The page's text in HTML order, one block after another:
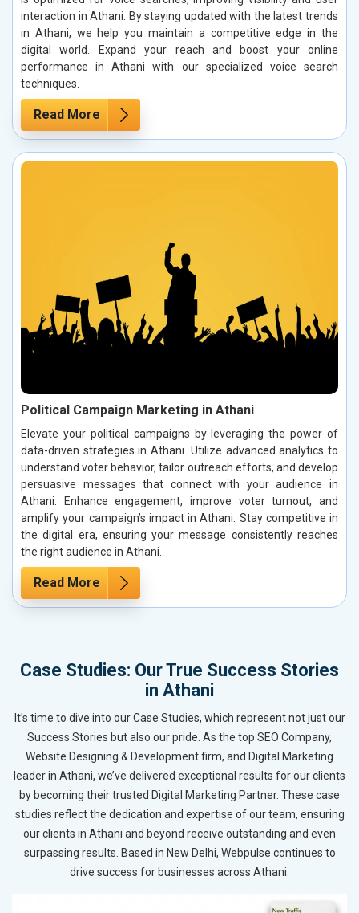
interaction in Athani. By staying updated with the latest trends
in Athani, we help you maintain a competitive edge in the
digital world. Expand your reach and boost your online
performance in Athani with our specialized voice search
techniques.
Read More
Political Campaign Marketing in Athani
Elevate your political campaigns by leveraging the power of
data-driven strategies in Athani. Utilize advanced analytics to
understand voter behavior, tailor outreach efforts, and develop
persuasive messages that connect with your audience in
Athani. Enhance engagement, improve voter turnout, and
amplify your campaign’s impact in Athani. Stay competitive in
the digital era, ensuring your message consistently reaches
the right audience in Athani.
Read More
Case Studies: Our True Success Stories
in Athani
It’s time to dive into our Case Studies, which represent not just our
Success Stories but also our pride. As the top SEO Company,
Website Designing & Development firm, and Digital Marketing
leader in Athani, we’ve delivered exceptional results for our clients
by becoming their trusted Digital Marketing Partner. These case
studies reflect the dedication and expertise of our team, ensuring
our clients in Athani and beyond receive outstanding and even
surpassing results. Based in New Delhi, Webpulse continues to
drive success for businesses across Athani.